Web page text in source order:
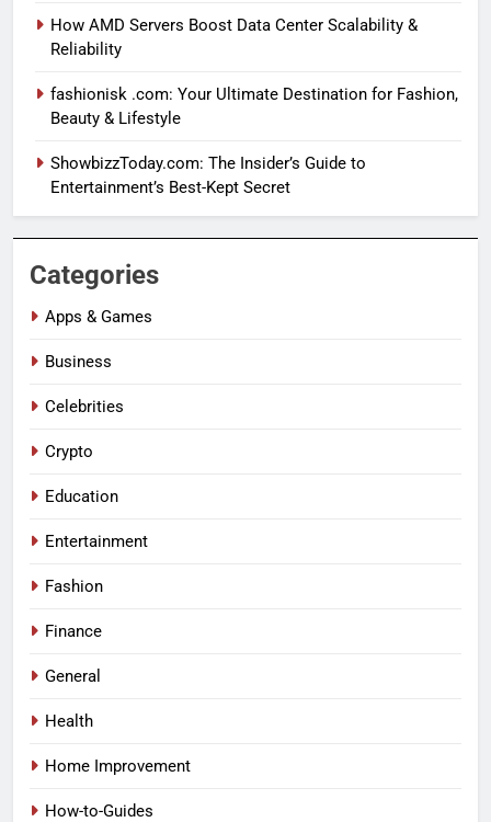
How AMD Servers Boost Data Center Scalability &
Reliability
fashionisk .com: Your Ultimate Destination for Fashion,
Beauty & Lifestyle
ShowbizzToday.com: The Insider’s Guide to
Entertainment’s Best-Kept Secret
Categories
Apps & Games
Business
Celebrities
Crypto
Education
Entertainment
Fashion
Finance
General
Health
Home Improvement
How-to-Guides